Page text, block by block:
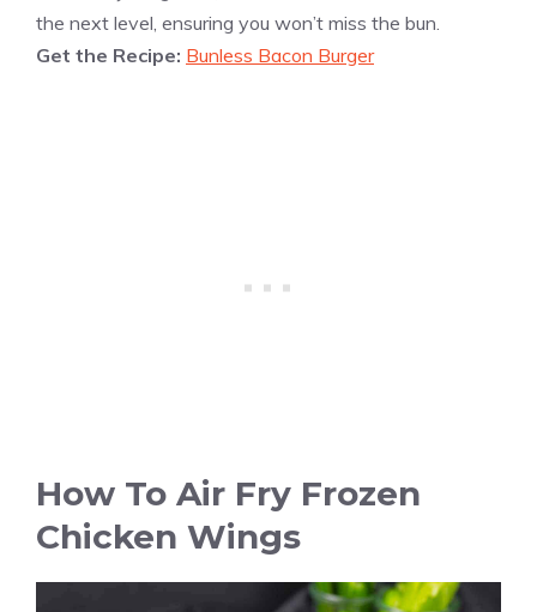
the next level, ensuring you won’t miss the bun.
Get the Recipe: Bunless Bacon Burger
How To Air Fry Frozen
Chicken Wings